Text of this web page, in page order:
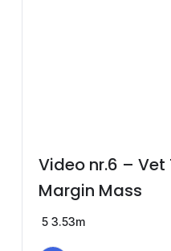
Video nr.6 –
Margin Mass
5 3.53m